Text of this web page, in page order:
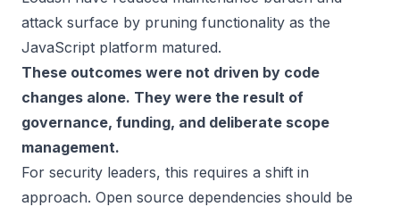
attack surface by pruning functionality as the
JavaScript platform matured.
These outcomes were not driven by code
changes alone. They were the result of
governance, funding, and deliberate scope
management.
For security leaders, this requires a shift in
approach. Open source dependencies should be